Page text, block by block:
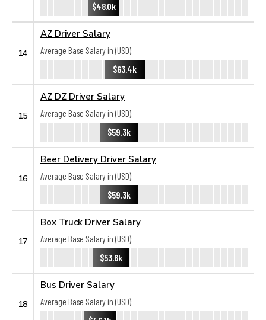
$48.0k
14
AZ Driver Salary
Average Base Salary in (USD):
$63.4k
15
AZ DZ Driver Salary
Average Base Salary in (USD):
$59.3k
16
Beer Delivery Driver Salary
Average Base Salary in (USD):
$59.3k
17
Box Truck Driver Salary
Average Base Salary in (USD):
$53.6k
18
Bus Driver Salary
Average Base Salary in (USD):